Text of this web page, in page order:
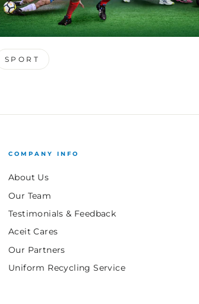
SPORT
COMPANY INFO
About Us
Our Team
Testimonials & Feedback
Aceit Cares
Our Partners
Uniform Recycling Service